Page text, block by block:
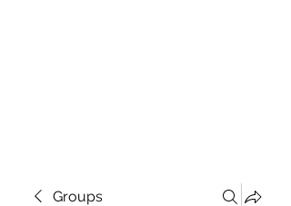
Groups